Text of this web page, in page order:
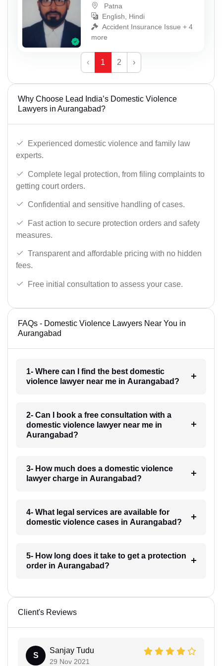
Patna
English, Hindi
Accident Insurance Issue + 4
more
‹ 1 2 ›
Why Choose Lead India’s Domestic Violence
Lawyers in Aurangabad?
Experienced domestic violence and family law
experts.
Complete legal protection, from filing complaints to
getting court orders.
Confidential and sensitive handling of cases.
Fast action to secure protection orders and safety
measures.
Transparent and affordable pricing with no hidden
fees.
Free initial consultation to assess your case.
FAQs - Domestic Violence Lawyers Near You in
Aurangabad
1- Where can I find the best domestic
violence lawyer near me in Aurangabad?
2- Can I book a free consultation with a
domestic violence lawyer near me in
Aurangabad?
3- How much does a domestic violence
lawyer charge in Aurangabad?
4- What legal services are available for
domestic violence cases in Aurangabad?
5- How long does it take to get a protection
order in Aurangabad?
Client's Reviews
S
Sanjay Tudu
29 Nov 2021